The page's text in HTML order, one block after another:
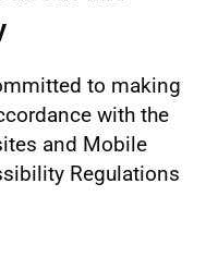
to making
with the
and Mobile
Regulations